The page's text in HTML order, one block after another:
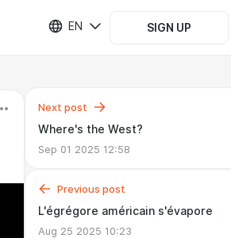
EN SIGN UP
Next post
Where's the West?
Sep 01 2025 12:58
Previous post
L'égrégore américain s'évapore
Aug 25 2025 10:23